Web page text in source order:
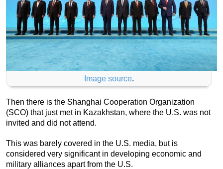
Image source.
Then there is the Shanghai Cooperation Organization
(SCO) that just met in Kazakhstan, where the U.S. was not
invited and did not attend.
This was barely covered in the U.S. media, but is
considered very significant in developing economic and
military alliances apart from the U.S.